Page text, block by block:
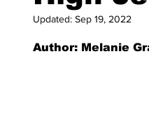
Updated: Sep 19, 2022
Author: Melanie